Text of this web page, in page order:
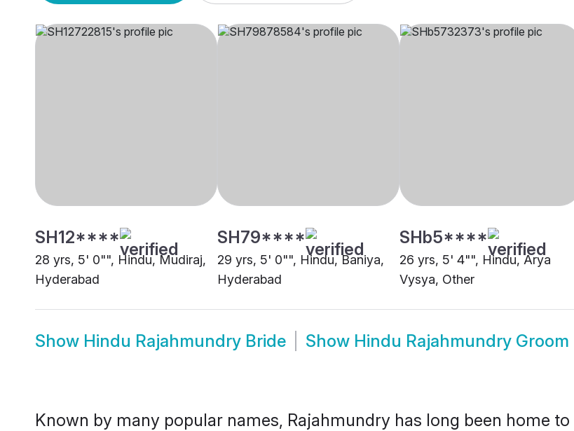
SH12****
28 yrs, 5' 0"", Hindu, Mudiraj,
Hyderabad
SH79****
29 yrs, 5' 0"", Hindu, Baniya,
Hyderabad
SHb5****
26 yrs, 5' 4"", Hindu, Arya
Vysya, Other
Show Hindu Rajahmundry Bride Show Hindu Rajahmundry Groom
Known by many popular names, Rajahmundry has long been home